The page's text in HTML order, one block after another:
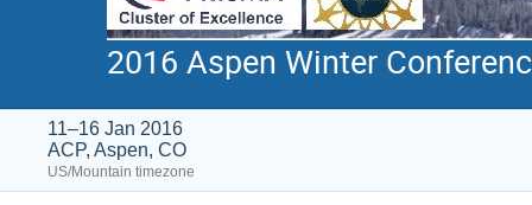
2016 Aspen Winter
11–16 Jan 2016
ACP, Aspen, CO
US/Mountain timezone